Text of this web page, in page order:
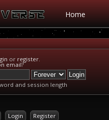
Home
or register.
email?
and session length
Login Register